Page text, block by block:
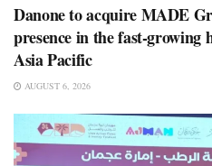
Danone to acquire MADE
presence in the fast-growing
Asia Pacific
AUGUST 6, 2026